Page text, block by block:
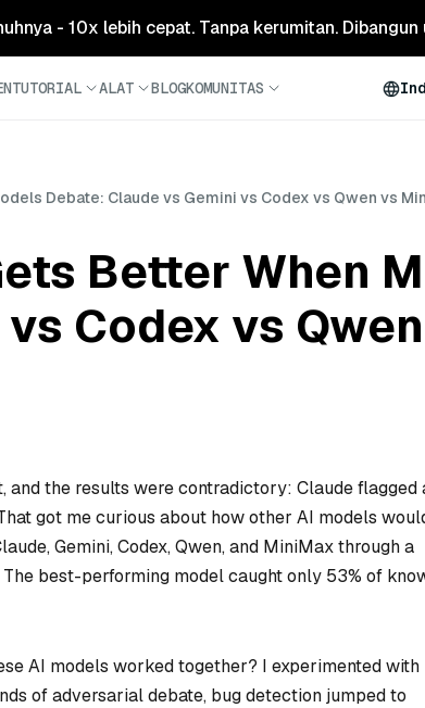
- 10x lebih cepat. Tanpa kerumitan. Dibangun
TUTORIAL ALAT BLOGKOMUNITAS
Debate: Claude vs Gemini vs Codex vs Qwen vs
Better When
Codex vs
the results were contradictory: Claude flagged
got me curious about how other AI models
Gemini, Codex, Qwen, and MiniMax through a
best-performing model caught only 53% of
AI models worked together? I experimented with
of adversarial debate, bug detection jumped to